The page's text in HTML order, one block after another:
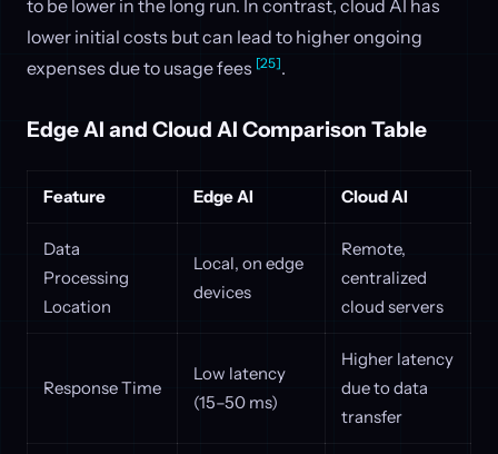
to be lower in the long run. In contrast, cloud AI has
lower initial costs but can lead to higher ongoing
expenses due to usage fees [25].
Edge AI and Cloud AI Comparison Table
Feature Edge AI Cloud AI
Data
Processing
Location
Local, on edge
devices
Remote,
centralized
cloud servers
Response Time
Low latency
(15–50 ms)
Higher latency
due to data
transfer